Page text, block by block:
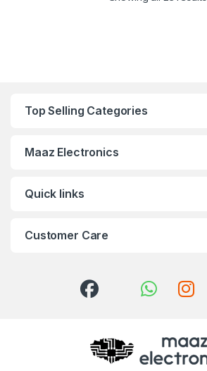
Top Selling Categories
Maaz Electronics
Quick links
Customer Care